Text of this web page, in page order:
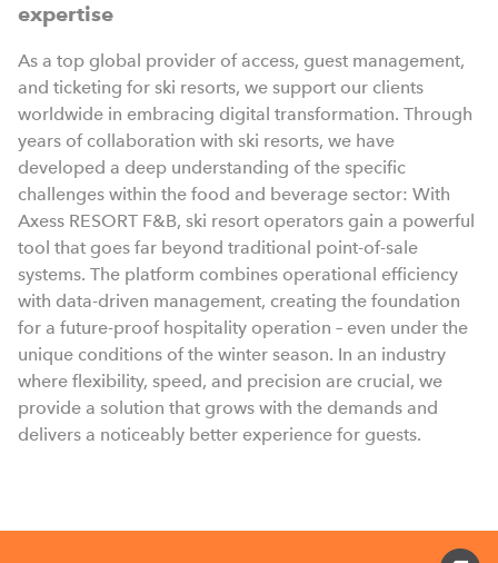
expertise
As a top global provider of access, guest management,
and ticketing for ski resorts, we support our clients
worldwide in embracing digital transformation. Through
years of collaboration with ski resorts, we have
developed a deep understanding of the specific
challenges within the food and beverage sector: With
Axess RESORT F&B, ski resort operators gain a powerful
tool that goes far beyond traditional point-of-sale
systems. The platform combines operational efficiency
with data-driven management, creating the foundation
for a future-proof hospitality operation – even under the
unique conditions of the winter season. In an industry
where flexibility, speed, and precision are crucial, we
provide a solution that grows with the demands and
delivers a noticeably better experience for guests.